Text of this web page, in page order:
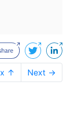
↑ Next →